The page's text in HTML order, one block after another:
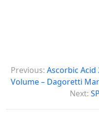
o
t
Previous: Ascorbic Acid
Volume – Dagoretti
Next: